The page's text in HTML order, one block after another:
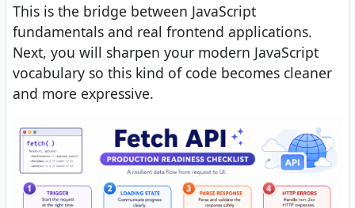
This is the bridge between JavaScript
fundamentals and real frontend applications.
Next, you will sharpen your modern JavaScript
vocabulary so this kind of code becomes cleaner
and more expressive.